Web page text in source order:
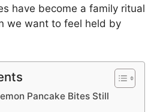
have become a family ritual
we want to feel held by
Pancake Bites Still